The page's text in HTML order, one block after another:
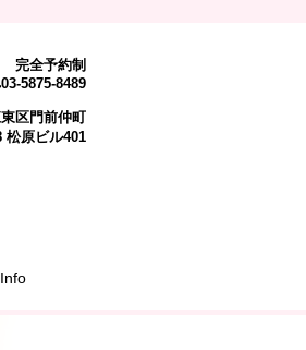
完全予約制
03-5875-8489
区門前仲町
松原ビル401
Info